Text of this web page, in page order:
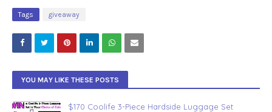
Tags giveaway
YOU MAY LIKE THESE POSTS
$170 Coolife 3-Piece Hardside Luggage Set